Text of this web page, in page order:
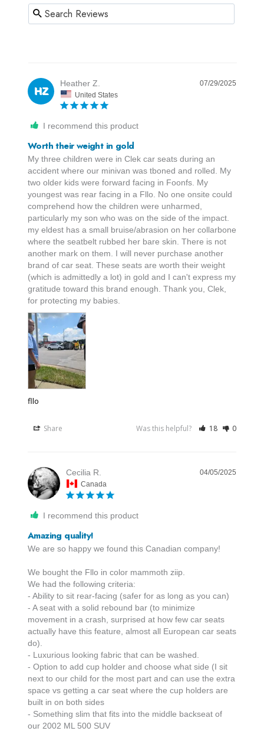
HZ
07/29/2025
Heather Z.
United States
I recommend this product
Worth their weight in gold
My three children were in Clek car seats during an
accident where our minivan was tboned and rolled. My
two older kids were forward facing in Foonfs. My
youngest was rear facing in a Fllo. No one onsite could
comprehend how the children were unharmed,
particularly my son who was on the side of the impact.
my eldest has a small bruise/abrasion on her collarbone
where the seatbelt rubbed her bare skin. There is not
another mark on them. I will never purchase another
brand of car seat. These seats are worth their weight
(which is admittedly a lot) in gold and I can't express my
gratitude toward this brand enough. Thank you, Clek,
for protecting my babies.
fllo
Share Was this helpful? 18 0
04/05/2025
Cecilia R.
Canada
I recommend this product
Amazing quality!
We are so happy we found this Canadian company!
We bought the Fllo in color mammoth ziip.
We had the following criteria:
- Ability to sit rear-facing (safer for as long as you can)
- A seat with a solid rebound bar (to minimize
movement in a crash, surprised at how few car seats
actually have this feature, almost all European car seats
do).
- Luxurious looking fabric that can be washed.
- Option to add cup holder and choose what side (I sit
next to our child for the most part and can use the extra
space vs getting a car seat where the cup holders are
built in on both sides
- Something slim that fits into the middle backseat of
our 2002 ML 500 SUV